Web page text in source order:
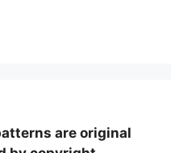
are original